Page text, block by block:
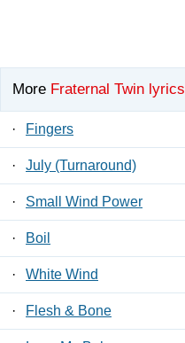
More Fraternal Twin lyrics
· Fingers
· July (Turnaround)
· Small Wind Power
· Boil
· White Wind
· Flesh & Bone